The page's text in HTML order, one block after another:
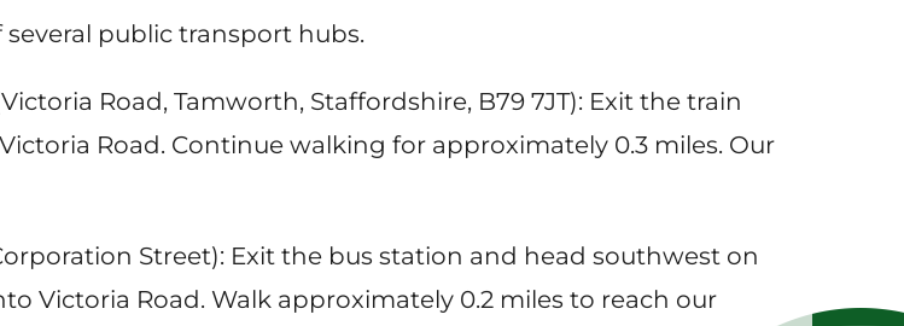
public transport hubs.
Road, Tamworth, Staffordshire, B79 7JT): Exit the train
Road. Continue walking for approximately 0.3 miles. Our
Street): Exit the bus station and head southwest on
Victoria Road. Walk approximately 0.2 miles to reach our